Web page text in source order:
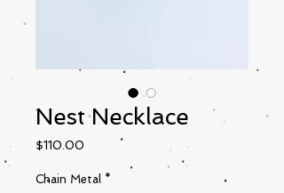
Nest Necklace
$110.00
Chain Metal *